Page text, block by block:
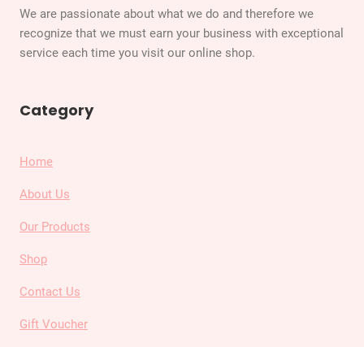
We are passionate about what we do and therefore we
recognize that we must earn your business with exceptional
service each time you visit our online shop.
Category
Home
About Us
Our Products
Shop
Contact Us
Gift Voucher